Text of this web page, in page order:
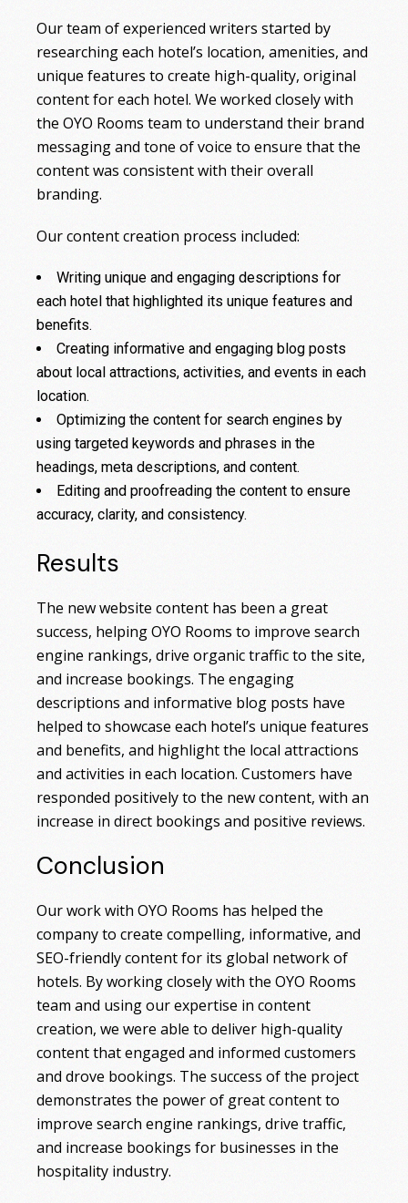
Our team of experienced writers started by
researching each hotel’s location, amenities, and
unique features to create high-quality, original
content for each hotel. We worked closely with
the OYO Rooms team to understand their brand
messaging and tone of voice to ensure that the
content was consistent with their overall
branding.
Our content creation process included:
Writing unique and engaging descriptions for
each hotel that highlighted its unique features and
benefits.
Creating informative and engaging blog posts
about local attractions, activities, and events in each
location.
Optimizing the content for search engines by
using targeted keywords and phrases in the
headings, meta descriptions, and content.
Editing and proofreading the content to ensure
accuracy, clarity, and consistency.
Results
The new website content has been a great
success, helping OYO Rooms to improve search
engine rankings, drive organic traffic to the site,
and increase bookings. The engaging
descriptions and informative blog posts have
helped to showcase each hotel’s unique features
and benefits, and highlight the local attractions
and activities in each location. Customers have
responded positively to the new content, with an
increase in direct bookings and positive reviews.
Conclusion
Our work with OYO Rooms has helped the
company to create compelling, informative, and
SEO-friendly content for its global network of
hotels. By working closely with the OYO Rooms
team and using our expertise in content
creation, we were able to deliver high-quality
content that engaged and informed customers
and drove bookings. The success of the project
demonstrates the power of great content to
improve search engine rankings, drive traffic,
and increase bookings for businesses in the
hospitality industry.